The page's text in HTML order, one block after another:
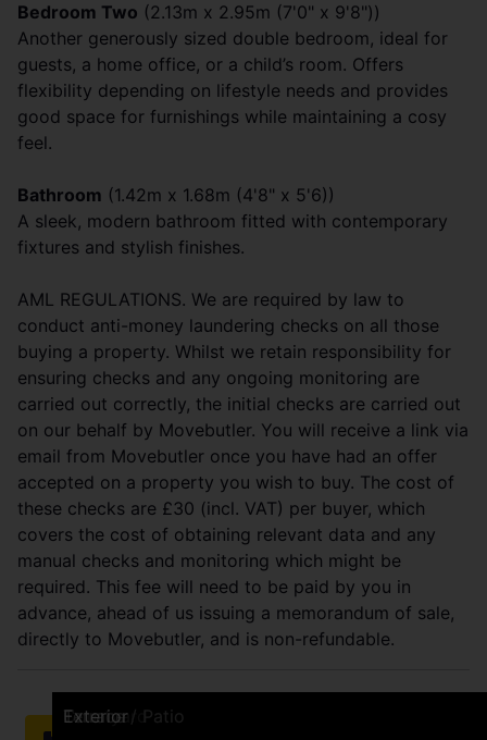
Front (Exterior)
Living Room
Living Room
Living Room
Living Room
Dining Room
Kitchen
Kitchen
Bedroom
Bedroom
Bathroom
Bedroom
Bedroom
Terrace / Patio
Terrace / Patio
Terrace / Patio
Courtyard
Terrace / Patio
Exterior
Bedroom Two (2.13m x 2.95m (7'0" x 9'8"))
Another generously sized double bedroom, ideal for
guests, a home office, or a child’s room. Offers
flexibility depending on lifestyle needs and provides
good space for furnishings while maintaining a cosy
feel.
Bathroom (1.42m x 1.68m (4'8" x 5'6))
A sleek, modern bathroom fitted with contemporary
fixtures and stylish finishes.
AML REGULATIONS. We are required by law to
conduct anti-money laundering checks on all those
buying a property. Whilst we retain responsibility for
ensuring checks and any ongoing monitoring are
carried out correctly, the initial checks are carried out
on our behalf by Movebutler. You will receive a link via
email from Movebutler once you have had an offer
accepted on a property you wish to buy. The cost of
these checks are £30 (incl. VAT) per buyer, which
covers the cost of obtaining relevant data and any
manual checks and monitoring which might be
required. This fee will need to be paid by you in
advance, ahead of us issuing a memorandum of sale,
directly to Movebutler, and is non-refundable.